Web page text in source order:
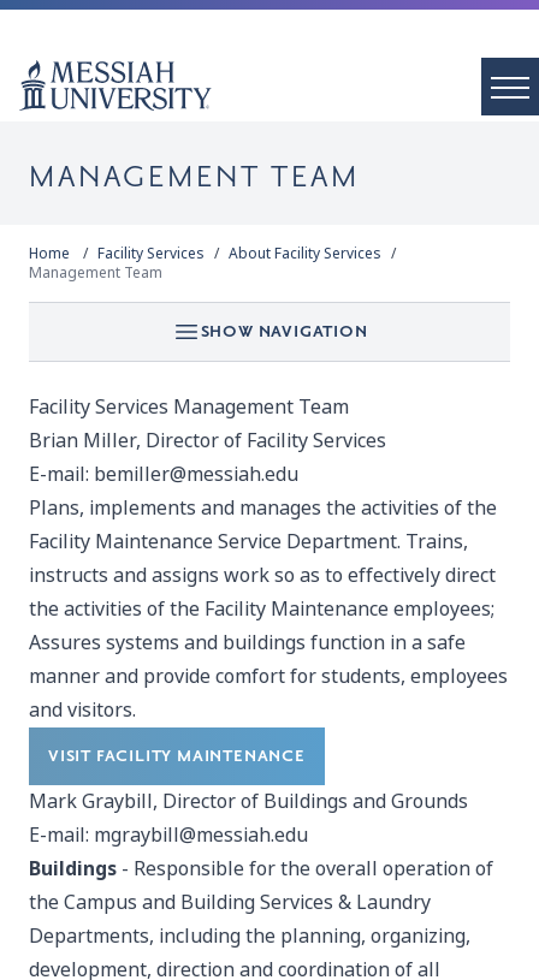
MANAGEMENT TEAM
Home Facility Services
About Facility Services
Management Team
SHOW NAVIGATION
Facility Services Management Team
Brian Miller, Director of Facility Services
E-mail: bemiller@messiah.edu
Plans, implements and manages the activities of the
Facility Maintenance Service Department. Trains,
instructs and assigns work so as to effectively direct
the activities of the Facility Maintenance employees;
Assures systems and buildings function in a safe
manner and provide comfort for students, employees
and visitors.
VISIT FACILITY MAINTENANCE
Mark Graybill, Director of Buildings and Grounds
E-mail: mgraybill@messiah.edu
Buildings - Responsible for the overall operation of
the Campus and Building Services & Laundry
Departments, including the planning, organizing,
development, direction and coordination of all